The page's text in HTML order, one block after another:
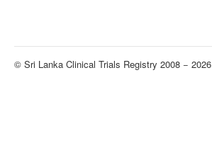
© Sri Lanka Clinical Trials Registry 2008 − 2026